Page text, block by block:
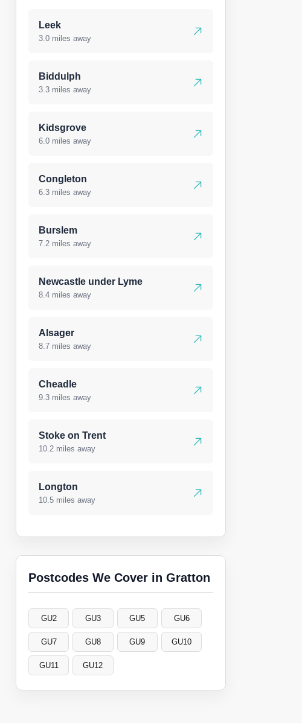
Leek
3.0 miles away
Biddulph
3.3 miles away
Kidsgrove
6.0 miles away
Congleton
6.3 miles away
Burslem
7.2 miles away
Newcastle under Lyme
8.4 miles away
Alsager
8.7 miles away
Cheadle
9.3 miles away
Stoke on Trent
10.2 miles away
Longton
10.5 miles away
Postcodes We Cover in Gratton
GU2 GU3 GU5 GU6
GU7 GU8 GU9 GU10
GU11 GU12